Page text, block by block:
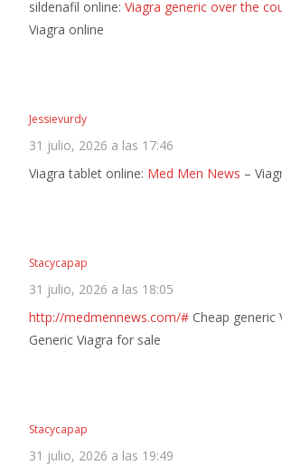
sildenafil online: Viagra generic over the
Viagra online
Jessievurdy
31 julio, 2026 a las 17:46
Viagra tablet online: Med Men News –
Stacycapap
31 julio, 2026 a las 18:05
http://medmennews.com/# Cheap generic
Generic Viagra for sale
Stacycapap
31 julio, 2026 a las 19:49